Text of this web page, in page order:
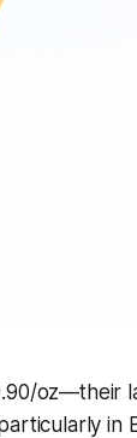
oz—their
in